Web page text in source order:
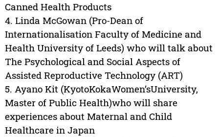
Canned Health Products
4. Linda McGowan (Pro-Dean of
Internationalisation Faculty of Medicine and
Health University of Leeds) who will talk about
The Psychological and Social Aspects of
Assisted Reproductive Technology (ART)
5. Ayano Kit (KyotoKokaWomen’sUniversity,
Master of Public Health)who will share
experiences about Maternal and Child
Healthcare in Japan